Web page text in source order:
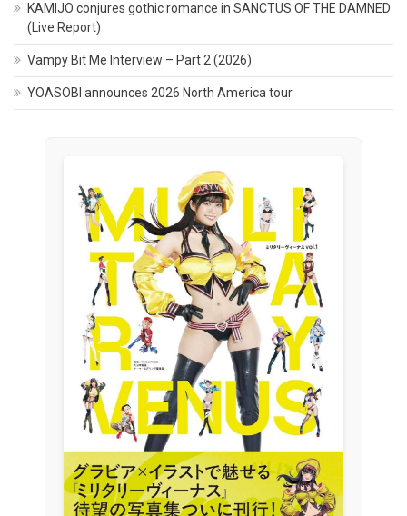
KAMIJO conjures gothic romance in SANCTUS OF THE DAMNED
(Live Report)
Vampy Bit Me Interview – Part 2 (2026)
YOASOBI announces 2026 North America tour